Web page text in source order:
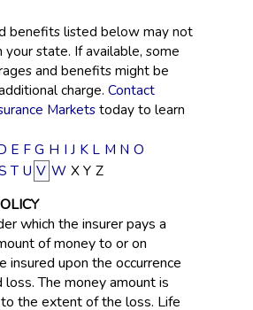
benefits listed below may not
your state. If available, some
and benefits might be
charge. Contact
Marketstoday to learn
E F G H I J K L M N O
T U V W X Y Z
which the insurer pays a
of money to or on
insured upon the occurrence
The money amount is
the extent of the loss. Life